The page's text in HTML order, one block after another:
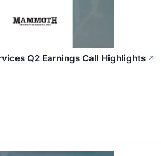
Q2 Earnings Call Highlights ↗